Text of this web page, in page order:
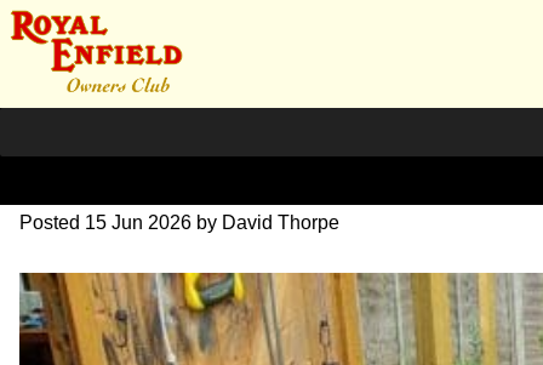
Bullet-10-1024
Posted 15 Jun 2026 by David Thorpe